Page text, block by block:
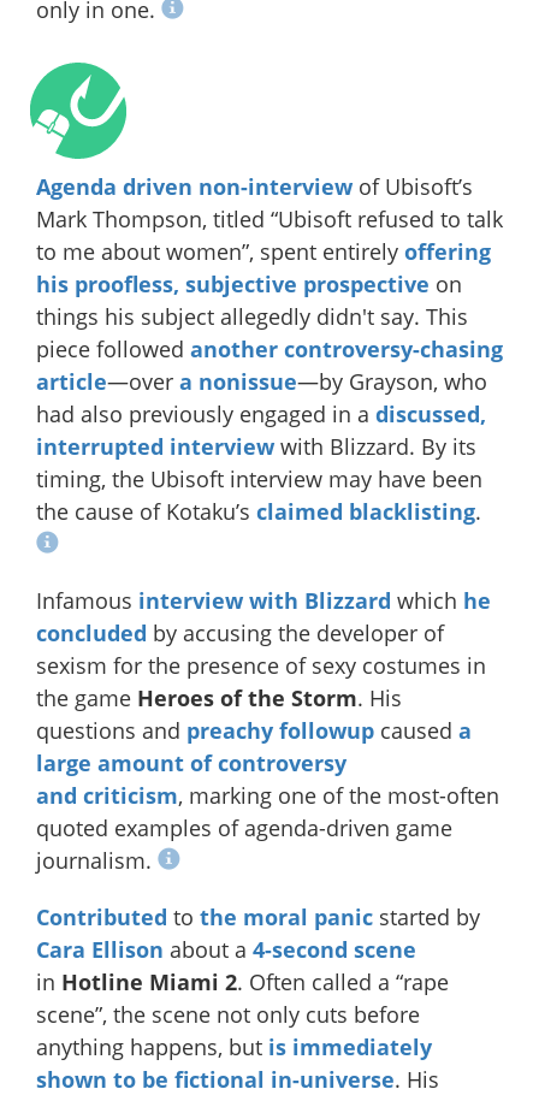
only in one.
Agenda driven non-interview of Ubisoft’s
Mark Thompson, titled “Ubisoft refused to talk
to me about women”, spent entirely offering
his proofless, subjective prospective on
things his subject allegedly didn't say. This
piece followed another controversy-chasing
article—over a nonissue—by Grayson, who
had also previously engaged in a discussed,
interrupted interview with Blizzard. By its
timing, the Ubisoft interview may have been
the cause of Kotaku’s claimed blacklisting.
Infamous interview with Blizzard which he
concluded by accusing the developer of
sexism for the presence of sexy costumes in
the game Heroes of the Storm. His
questions and preachy followup caused a
large amount of controversy
and criticism, marking one of the most-often
quoted examples of agenda-driven game
journalism.
Contributed to the moral panic started by
Cara Ellison about a 4-second scene
in Hotline Miami 2. Often called a “rape
scene”, the scene not only cuts before
anything happens, but is immediately
shown to be fictional in-universe. His